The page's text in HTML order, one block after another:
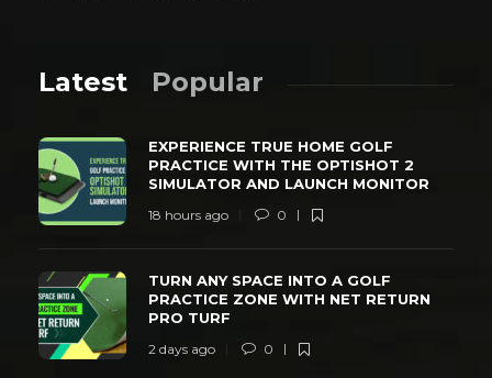
Latest Popular
EXPERIENCE TRUE HOME GOLF
PRACTICE WITH THE OPTISHOT 2
SIMULATOR AND LAUNCH MONITOR
18 hours ago 0
TURN ANY SPACE INTO A GOLF
PRACTICE ZONE WITH NET RETURN
PRO TURF
2 days ago 0